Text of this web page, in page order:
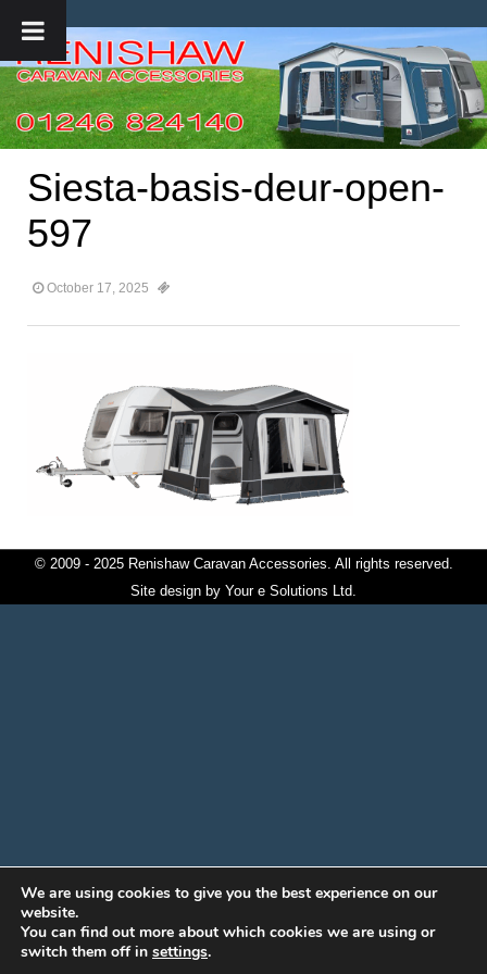
Siesta-basis-deur-open-
597
October 17, 2025
© 2009 - 2025 Renishaw Caravan Accessories. All rights reserved.
Site design by Your e Solutions Ltd.
We are using cookies to give you the best experience on our
website.
You can find out more about which cookies we are using or
switch them off in settings.